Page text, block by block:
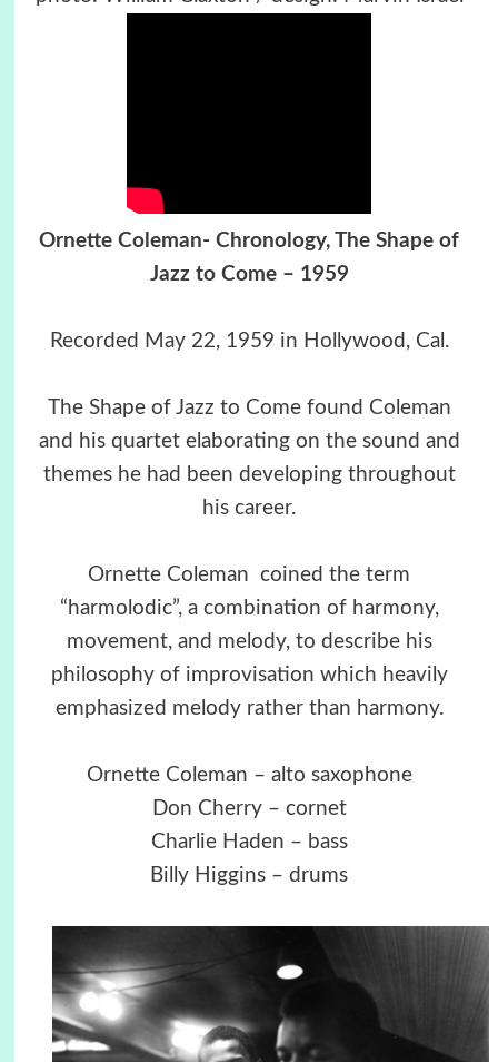
Ornette Coleman- Chronology, The Shape of
Jazz to Come – 1959
Recorded May 22, 1959 in Hollywood, Cal.
The Shape of Jazz to Come found Coleman
and his quartet elaborating on the sound and
themes he had been developing throughout
his career.
Ornette Coleman coined the term
“harmolodic”, a combination of harmony,
movement, and melody, to describe his
philosophy of improvisation which heavily
emphasized melody rather than harmony.
Ornette Coleman – alto saxophone
Don Cherry – cornet
Charlie Haden – bass
Billy Higgins – drums